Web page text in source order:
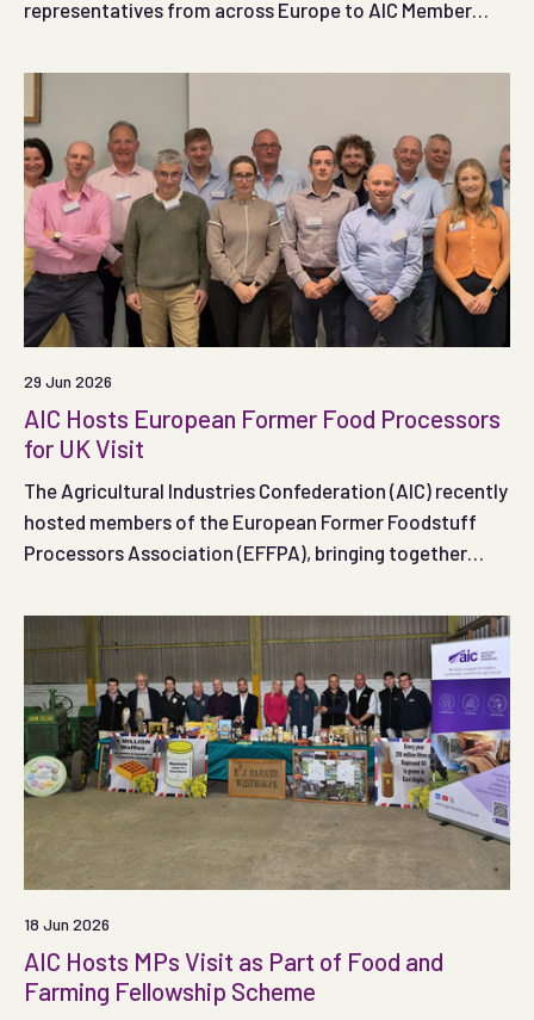
representatives from across Europe to AIC Member
of former food products within the UK feed sector and
29 Jun 2026
AIC Hosts European Former Food Processors
for UK Visit
The Agricultural Industries Confederation (AIC) recently
hosted members of the European Former Foodstuff
Processors Association (EFFPA), bringing together
developments within the former food and animal feed
sectors.
18 Jun 2026
AIC Hosts MPs Visit as Part of Food and
Farming Fellowship Scheme